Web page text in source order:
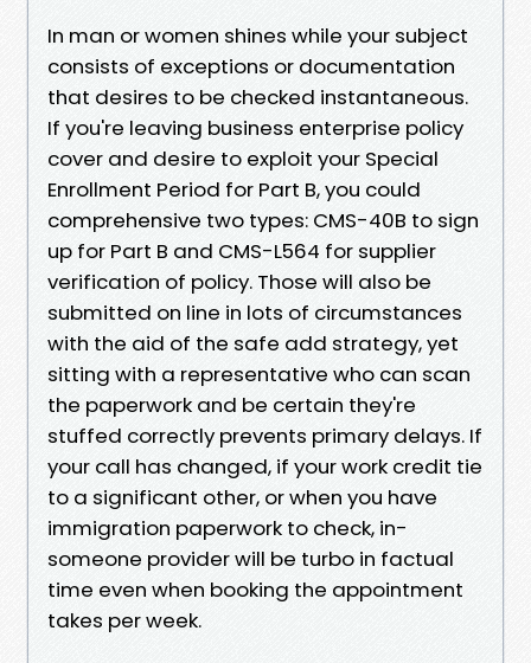
In man or women shines while your subject
consists of exceptions or documentation
that desires to be checked instantaneous.
If you're leaving business enterprise policy
cover and desire to exploit your Special
Enrollment Period for Part B, you could
comprehensive two types: CMS-40B to sign
up for Part B and CMS-L564 for supplier
verification of policy. Those will also be
submitted on line in lots of circumstances
with the aid of the safe add strategy, yet
sitting with a representative who can scan
the paperwork and be certain they're
stuffed correctly prevents primary delays. If
your call has changed, if your work credit tie
to a significant other, or when you have
immigration paperwork to check, in-
someone provider will be turbo in factual
time even when booking the appointment
takes per week.